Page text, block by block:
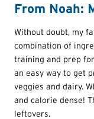
From Noah:
Without doubt, my
combination of
training and prep
an easy way to get
veggies and dairy.
and calorie dense!
leftovers.